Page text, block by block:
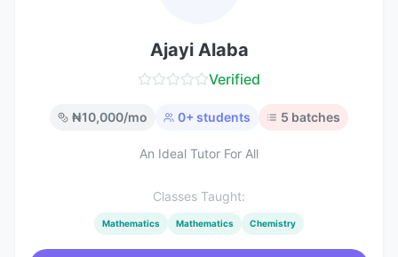
Ajayi Alaba
Verified
₦10,000/mo 0+ students 5 batches
An Ideal Tutor For All
Classes Taught:
Mathematics Mathematics Chemistry